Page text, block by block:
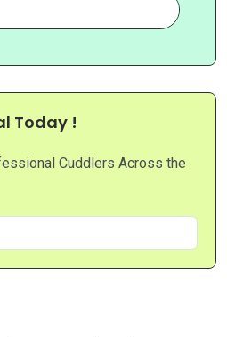
Today !
Cuddlers Across the